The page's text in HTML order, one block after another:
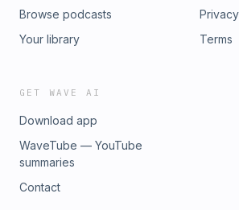
Browse podcasts
Your library
Privacy
Terms
GET WAVE AI
Download app
WaveTube — YouTube
summaries
Contact